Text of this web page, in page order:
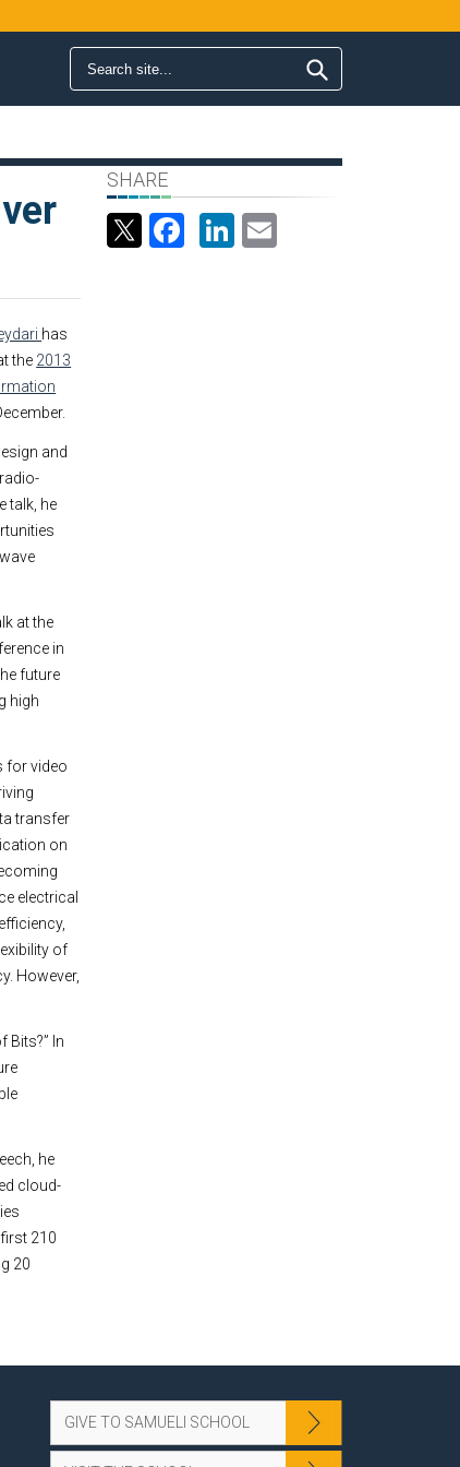
Search form
Search
has
the 2013
and
talk, he
at the
in
future
high
for video
transfer
on
electrical
of
However,
Bits?” In
he
cloud-
210
20
SHARE
Facebook
LinkedIn
Email
GIVE TO SAMUELI SCHOOL